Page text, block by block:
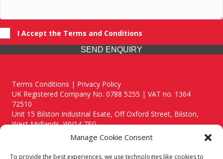
Manage Cookie Consent
To provide the best experiences, we use technologies like cookies to
I Accept the Terms and Conditions
SEND ENQUIRY
Terms Conditions | Privacy Policy
UK Registered Company No. 0788 5255 | VAT no. 1364
72510
Unit 15 Bilston Industrial Esate, Off Oxford Street, Bilston,
West Midlands, WV14 7EG